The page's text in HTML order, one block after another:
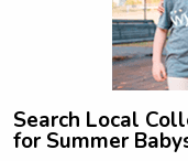
Search Local
for Summer